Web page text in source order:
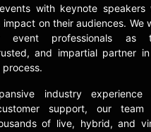
with keynote speakers
impact on their audiences. We
event professionals as
and impartial partner
industry experience
support, our team
of live, hybrid, and